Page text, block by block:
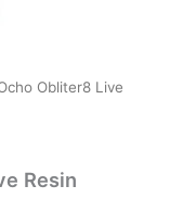
Obliter8 Live
Resin